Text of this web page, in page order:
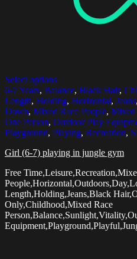
Select options
6-7 Years, Balance, Black Hair,
Length, Holding, Horizontal, Jeans,
Down, Mixed Race People, Mixed
One Person, Outdoor Play
Playground, Playing, Recreation,
Girl (6-7) playing in jungle gym
Free
Length,Holding,Jeans,Black
Only,Childhood,Mixed Race